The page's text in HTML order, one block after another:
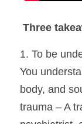
Three
1. To be
You
body, and
trauma – A